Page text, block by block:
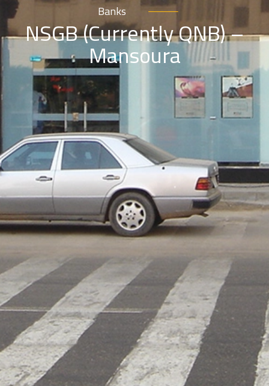
Banks
NSGB (Currently QNB) –
Mansoura